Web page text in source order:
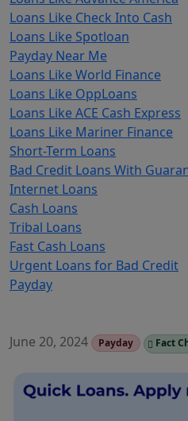
Loans Like Check Into Cash
Loans Like Spotloan
Payday Near Me
Loans Like World Finance
Loans Like OppLoans
Loans Like ACE Cash Express
Loans Like Mariner Finance
Short-Term Loans
Bad Credit Loans With
Internet Loans
Cash Loans
Tribal Loans
Fast Cash Loans
Urgent Loans for Bad Credit
Payday
June 20, 2024 Payday Fact